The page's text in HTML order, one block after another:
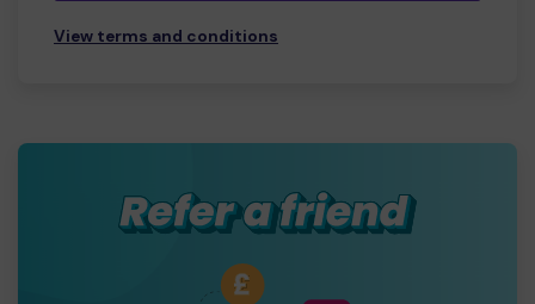
View terms and conditions